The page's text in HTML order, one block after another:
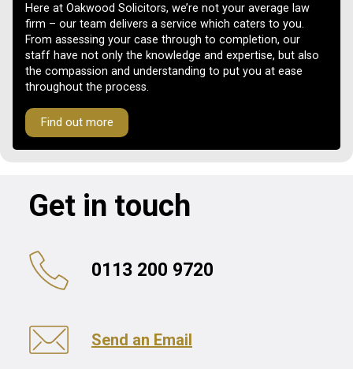
Here at Oakwood Solicitors, we’re not your average law
firm – our team delivers a service which caters to you.
From assessing your case through to completion, our
staff have not only the knowledge and expertise, but also
the compassion and understanding to put you at ease
throughout the process.
Find out more
Get in touch
0113 200 9720
Send an Email